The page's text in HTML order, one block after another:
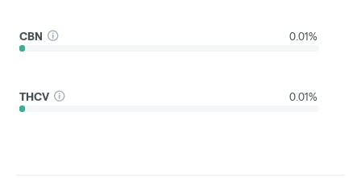
CBN 0.01%
THCV 0.01%